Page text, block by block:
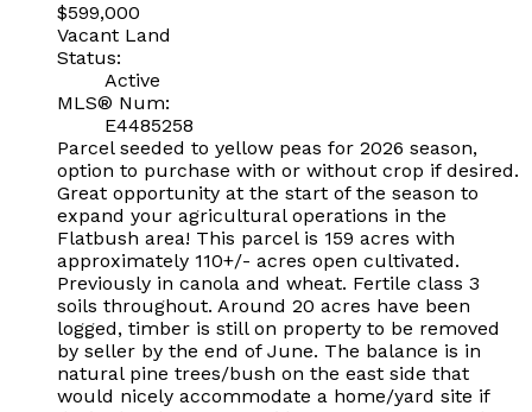
$599,000
Vacant Land
Status:
Active
MLS® Num:
E4485258
Parcel seeded to yellow peas for 2026 season,
option to purchase with or without crop if desired.
Great opportunity at the start of the season to
expand your agricultural operations in the
Flatbush area! This parcel is 159 acres with
approximately 110+/- acres open cultivated.
Previously in canola and wheat. Fertile class 3
soils throughout. Around 20 acres have been
logged, timber is still on property to be removed
by seller by the end of June. The balance is in
natural pine trees/bush on the east side that
would nicely accommodate a home/yard site if